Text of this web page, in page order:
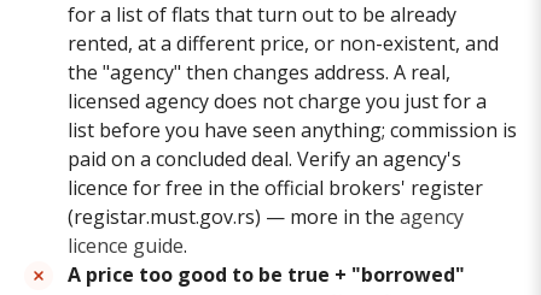
for a list of flats that turn out to be already
rented, at a different price, or non-existent, and
the "agency" then changes address. A real,
licensed agency does not charge you just for a
list before you have seen anything; commission is
paid on a concluded deal. Verify an agency's
licence for free in the official brokers' register
(registar.must.gov.rs) — more in the agency
licence guide.
A price too good to be true + "borrowed"